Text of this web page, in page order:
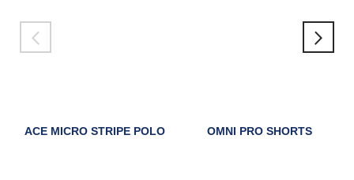
ACE MICRO STRIPE POLO OMNI PRO SHORTS